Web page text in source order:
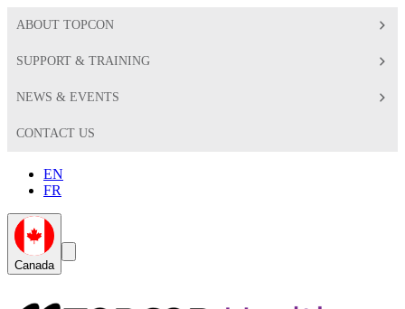
ABOUT TOPCON
SUPPORT & TRAINING
NEWS & EVENTS
CONTACT US
EN
FR
CanadaGlobal
Toggle
Search